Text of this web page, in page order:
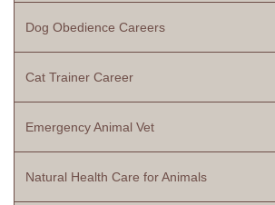
Dog Obedience Careers
Cat Trainer Career
Emergency Animal Vet
Natural Health Care for Animals